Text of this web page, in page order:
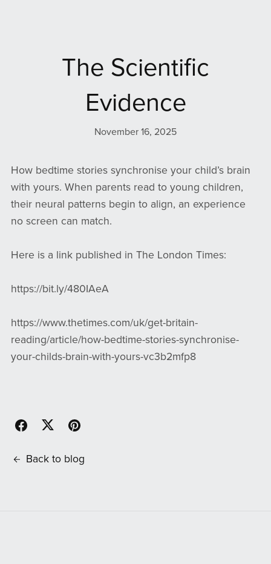
The Scientific
Evidence
November 16, 2025
How bedtime stories synchronise your child’s brain
with yours. When parents read to young children,
their neural patterns begin to align, an experience
no screen can match.
Here is a link published in The London Times:
https://bit.ly/480IAeA
https://www.thetimes.com/uk/get-britain-
reading/article/how-bedtime-stories-synchronise-
your-childs-brain-with-yours-vc3b2mfp8
Back to blog